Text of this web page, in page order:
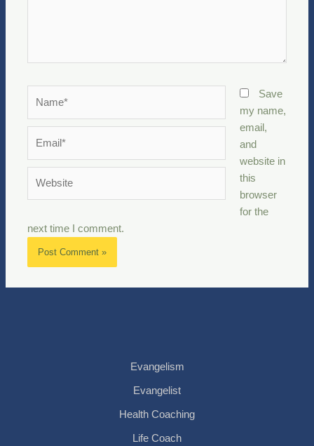
Save
my name,
email,
and
website in
this
browser
for the
next time I comment.
Evangelism
Evangelist
Health Coaching
Life Coach